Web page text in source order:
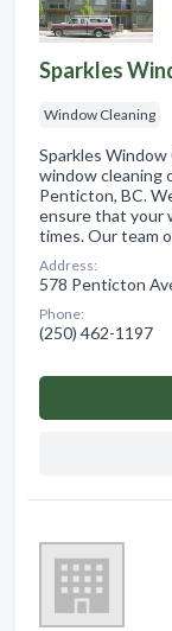
Sparkles
Window Cleaning
Sparkles Window
window cleaning
Penticton, BC.
ensure that your
times. Our team
Address:
578 Penticton
Phone:
(250) 462-1197